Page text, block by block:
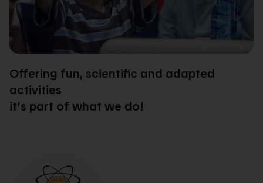
Offering fun, scientific and adapted
activities
it’s part of what we do!